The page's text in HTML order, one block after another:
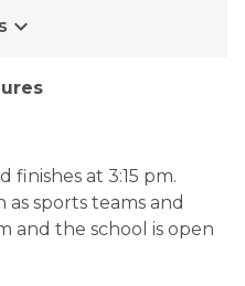
keyboard_arrow_down
finishes at 3:15 pm.
as sports teams and
and the school is open